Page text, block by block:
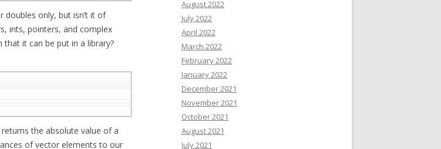
doubles only, but isn’t it of
ints, pointers, and complex
it can be put in a library?
the absolute value of a
of vector elements to our
August 2022
July 2022
April 2022
March 2022
February 2022
January 2022
December 2021
November 2021
October 2021
August 2021
July 2021